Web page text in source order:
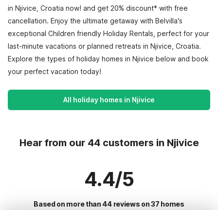
in Njivice, Croatia now! and get 20% discount* with free
cancellation. Enjoy the ultimate getaway with Belvilla's
exceptional Children friendly Holiday Rentals, perfect for your
last-minute vacations or planned retreats in Njivice, Croatia.
Explore the types of holiday homes in Njivice below and book
your perfect vacation today!
All holiday homes in Njivice
Hear from our 44 customers in Njivice
4.4/5
Based on more than 44 reviews on 37 homes